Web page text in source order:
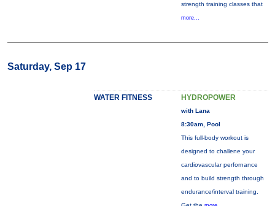
strength training classes that
more...
Saturday, Sep 17
WATER FITNESS HYDROPOWER
with Lana
8:30am, Pool
This full-body workout is
designed to challene your
cardiovascular perfornance
and to build strength through
endurance/interval training.